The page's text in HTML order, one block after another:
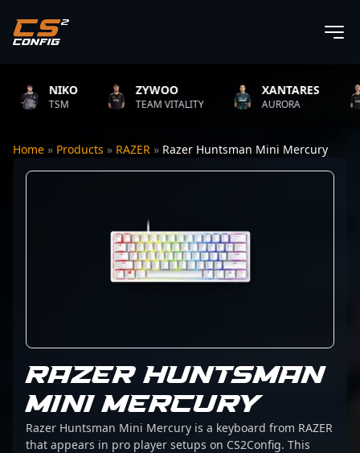
NIKO
TSM
ZYWOO
TEAM VITALITY
XANTARES
AURORA
Home » Products » RAZER » Razer Huntsman Mini Mercury
RAZER HUNTSMAN
MINI MERCURY
Razer Huntsman Mini Mercury is a keyboard from RAZER
that appears in pro player setups on CS2Config. This